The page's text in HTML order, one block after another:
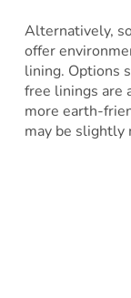
Alternatively,
offer
lining. Options
free linings are
more earth-
may be slightly